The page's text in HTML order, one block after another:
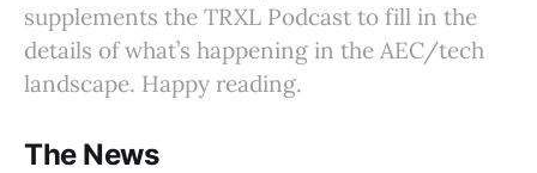
supplements the TRXL Podcast to fill in the
details of what’s happening in the AEC/tech
landscape. Happy reading.
The News